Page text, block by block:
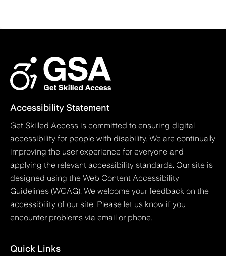
Accessibility Statement
Get Skilled Access is committed to ensuring digital
accessibility for people with disability. We are continually
improving the user experience for everyone and
applying the relevant accessibility standards. Our site is
designed using the Web Content Accessibility
Guidelines (WCAG). We welcome your feedback on the
accessibility of our site. Please let us know if you
encounter problems via email or phone.
Quick Links